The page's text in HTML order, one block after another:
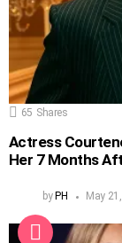
65 Shares
Actress
Her 7 Months
by PH May